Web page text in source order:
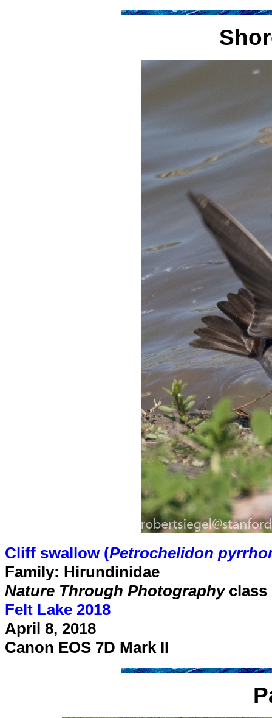
Cliff swallow (Petrochelidon
Family: Hirundinidae
Nature Through Photography class
Felt Lake 2018
April 8, 2018
Canon EOS 7D Mark II